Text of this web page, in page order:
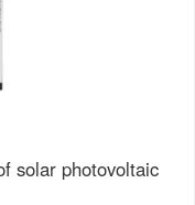
solar photovoltaic